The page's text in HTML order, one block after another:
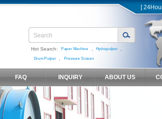
Hot Search: Paper Machine Hydrapulper
Drum Pulper Pressure Screen
[
FAQ INQUIRY ABOUT US